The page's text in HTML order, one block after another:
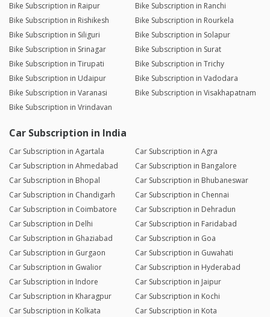
Bike Subscription in Raipur
Bike Subscription in Ranchi
Bike Subscription in Rishikesh
Bike Subscription in Rourkela
Bike Subscription in Siliguri
Bike Subscription in Solapur
Bike Subscription in Srinagar
Bike Subscription in Surat
Bike Subscription in Tirupati
Bike Subscription in Trichy
Bike Subscription in Udaipur
Bike Subscription in Vadodara
Bike Subscription in Varanasi
Bike Subscription in Visakhapatnam
Bike Subscription in Vrindavan
Car Subscription in India
Car Subscription in Agartala
Car Subscription in Agra
Car Subscription in Ahmedabad
Car Subscription in Bangalore
Car Subscription in Bhopal
Car Subscription in Bhubaneswar
Car Subscription in Chandigarh
Car Subscription in Chennai
Car Subscription in Coimbatore
Car Subscription in Dehradun
Car Subscription in Delhi
Car Subscription in Faridabad
Car Subscription in Ghaziabad
Car Subscription in Goa
Car Subscription in Gurgaon
Car Subscription in Guwahati
Car Subscription in Gwalior
Car Subscription in Hyderabad
Car Subscription in Indore
Car Subscription in Jaipur
Car Subscription in Kharagpur
Car Subscription in Kochi
Car Subscription in Kolkata
Car Subscription in Kota